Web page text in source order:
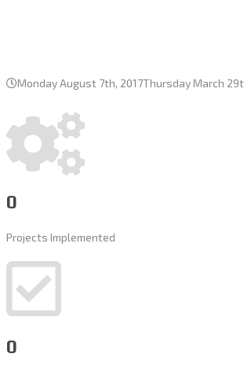
Monday August 7th, 2017Thursday March
0
Projects Implemented
0